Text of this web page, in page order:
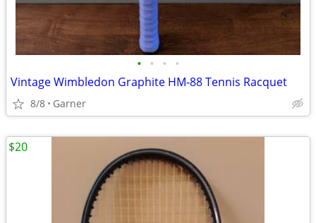
• • • •
Vintage Wimbledon Graphite HM-88 Tennis Racquet
8/8 Garner
$20